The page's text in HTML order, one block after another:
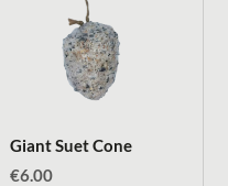
Giant Suet Cone
€6.00